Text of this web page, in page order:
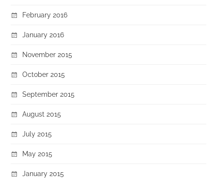
February 2016
January 2016
November 2015
October 2015
September 2015
August 2015
July 2015
May 2015
January 2015